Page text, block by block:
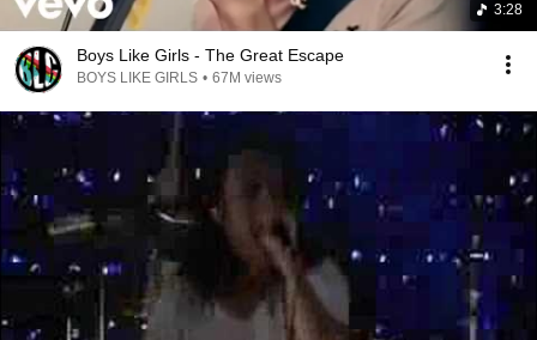
3:28
Boys Like Girls - The Great Escape
BOYS LIKE GIRLS • 67M views